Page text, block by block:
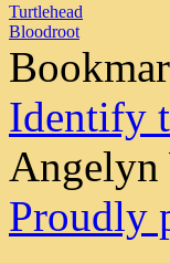
Turtlehead
Bloodroot
Identify
Angelyn
Proudly